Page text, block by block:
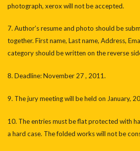
photograph, xerox will not be accepted.
7. Author’s resume and photo should be
together. First name, Last name, Address,
category should be written on the reverse
8. Deadline: November 27 , 2011.
9. The jury meeting will be held on January,
10. The entries must be flat protected with
a hard case. The folded works will not be